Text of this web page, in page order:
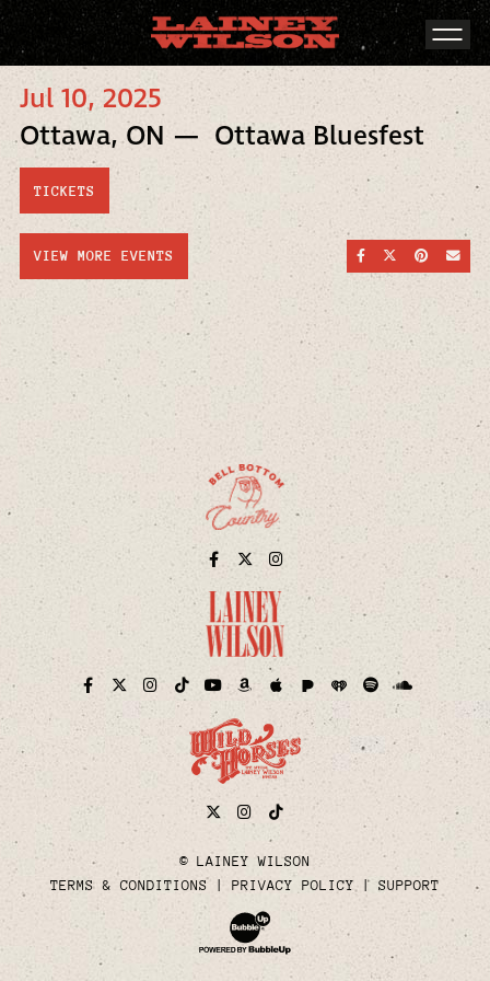
Jul 10, 2025
Ottawa, ON — Ottawa Bluesfest
TICKETS
SHARE ONSHARE ON
SHARE
VIEW MORE EVENTS
Facebook
TwitterInstagram
Facebook
TwitterInstagram
TikTokYouTubeAmazonApplePandora
iHeartSpotify Soundcloud
TwitterInstagram
Tiktok
© LAINEY WILSON
TERMS & CONDITIONS
PRIVACY POLICY SUPPORT
Website Development & Design by